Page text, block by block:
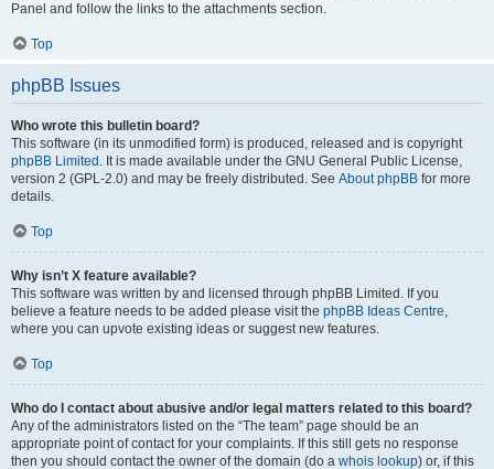
Panel and follow the links to the attachments section.
Top
phpBB Issues
Who wrote this bulletin board?
This software (in its unmodified form) is produced, released and is copyright
phpBB Limited . It is made available under the GNU General Public License,
version 2 (GPL-2.0) and may be freely distributed. See About phpBB for more
details.
Top
Why isn’t X feature available?
This software was written by and licensed through phpBB Limited. If you
believe a feature needs to be added please visit the phpBB Ideas Centre,
where you can upvote existing ideas or suggest new features.
Top
Who do I contact about abusive and/or legal matters related to this board?
Any of the administrators listed on the “The team” page should be an
appropriate point of contact for your complaints. If this still gets no response
then you should contact the owner of the domain (do a whois lookup) or, if this